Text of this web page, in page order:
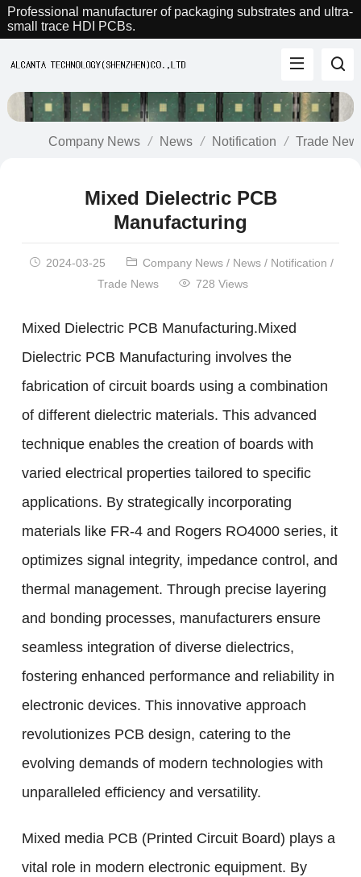
Professional manufacturer of packaging substrates and ultra-
small trace HDI PCBs.
Company News News Notification Trade
Mixed Dielectric PCB
Manufacturing
2024-03-25 Company News/ News/ Notification /
Trade News
728 Views
Mixed Dielectric PCB Manufacturing.Mixed
Dielectric PCB Manufacturing involves the
fabrication of circuit boards using a combination
of different dielectric materials. This advanced
technique enables the creation of boards with
varied electrical properties tailored to specific
applications. By strategically incorporating
materials like FR-4 and Rogers RO4000 series, it
optimizes signal integrity, impedance control, and
thermal management. Through precise layering
and bonding processes, manufacturers ensure
seamless integration of diverse dielectrics,
fostering enhanced performance and reliability in
electronic devices. This innovative approach
revolutionizes PCB design, catering to the
evolving demands of modern technologies with
unparalleled efficiency and versatility.
Mixed media PCB (Printed Circuit Board) plays a
vital role in modern electronic equipment. By